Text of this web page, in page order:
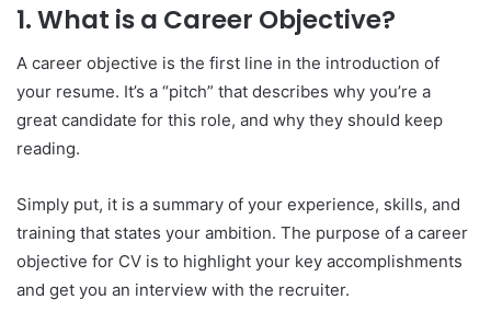
1. What is a Career Objective?
A career objective is the first line in the introduction of
your resume. It’s a “pitch” that describes why you’re a
great candidate for this role, and why they should keep
reading.
Simply put, it is a summary of your experience, skills, and
training that states your ambition. The purpose of a career
objective for CV is to highlight your key accomplishments
and get you an interview with the recruiter.